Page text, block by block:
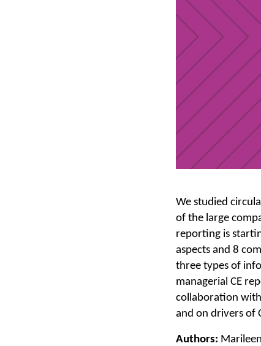
We studied
of the large
reporting is
aspects and 8
three types of
managerial CE
collaboration
and on drivers of
Authors: